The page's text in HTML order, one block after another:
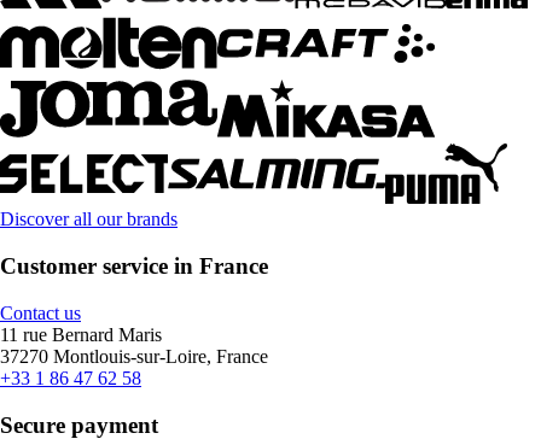
Discover all our brands
Customer service in France
Contact us
11 rue Bernard Maris
37270 Montlouis-sur-Loire, France
+33 1 86 47 62 58
Secure payment